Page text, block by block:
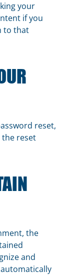
your
if you
to that
reset,
the reset
the
and